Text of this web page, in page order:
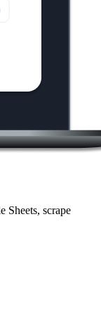
Sheets, scrape